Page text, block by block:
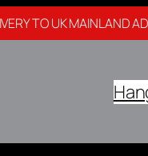
TO UK MAINLAND